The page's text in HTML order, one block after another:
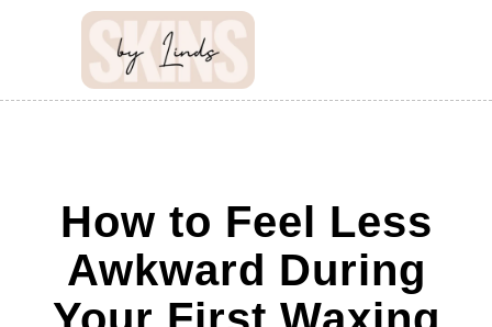
How to Feel Less
Awkward During